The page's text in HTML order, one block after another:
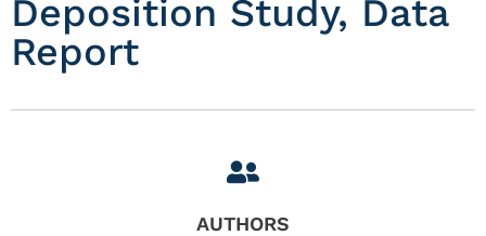
Deposition Study, Data
Report
AUTHORS